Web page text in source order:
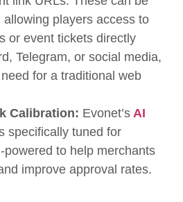
allowing players access to
or event tickets directly
Telegram, or social media,
for a traditional web
Calibration: Evonet’s AI
specifically tuned for
powered to help merchants
improve approval rates.